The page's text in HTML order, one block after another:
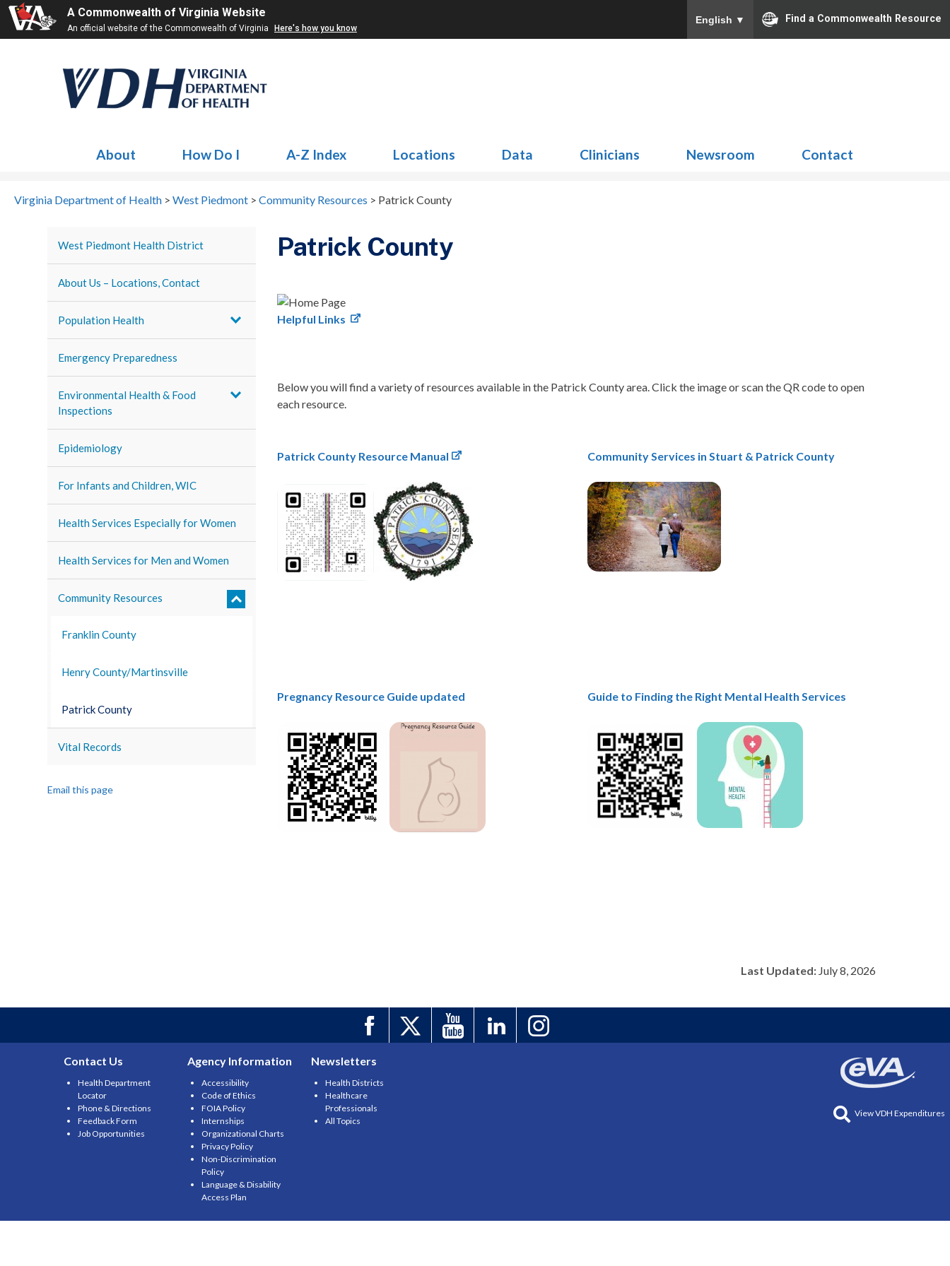
A Commonwealth of Virginia Website
An official website of the Commonwealth of Virginia Here's how you know
English ▼ Find a Commonwealth Resource
About How Do I A-Z Index Locations Data Clinicians Newsroom Contact
Virginia Department of Health > West Piedmont > Community Resources > Patrick County
West Piedmont Health District
About Us – Locations, Contact
Population Health
Emergency Preparedness
Environmental Health & Food
Inspections
Epidemiology
For Infants and Children, WIC
Health Services Especially for Women
Health Services for Men and Women
Community Resources
Franklin County
Henry County/Martinsville
Patrick County
Vital Records
Email this page
Patrick County
Helpful Links
Below you will find a variety of resources available in the Patrick County area. Click the image or scan the QR code to open
each resource.
Patrick County Resource Manual Community Services in Stuart & Patrick County
Pregnancy Resource Guide updated Guide to Finding the Right Mental Health Services
Last Updated:July 8, 2026
Contact Us
Health Department
Locator
Phone & Directions
Feedback Form
Job Opportunities
Agency Information
Accessibility
Code of Ethics
FOIA Policy
Internships
Organizational Charts
Privacy Policy
Non-Discrimination
Policy
Language & Disability
Access Plan
Newsletters
Health Districts
Healthcare
Professionals
All Topics
View VDH Expenditures